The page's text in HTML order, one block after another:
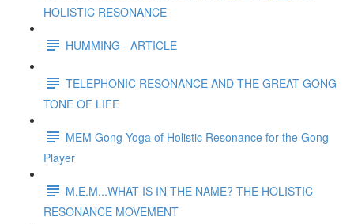
HOLISTIC RESONANCE
HUMMING - ARTICLE
TELEPHONIC RESONANCE AND THE GREAT GONG
TONE OF LIFE
MEM Gong Yoga of Holistic Resonance for the Gong
Player
M.E.M...WHAT IS IN THE NAME? THE HOLISTIC
RESONANCE MOVEMENT